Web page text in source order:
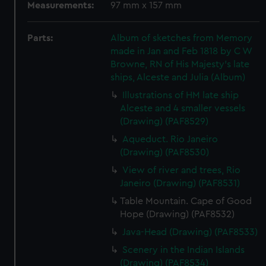
Measurements: 97 mm x 157 mm
Parts:
Album of sketches from Memory
made in Jan and Feb 1818 by C W
Browne, RN of His Majesty's late
ships, Alceste and Julia (Album)
Illustrations of HM late ship
Alceste and 4 smaller vessels
(Drawing) (PAF8529)
Aqueduct. Rio Janeiro
(Drawing) (PAF8530)
View of river and trees, Rio
Janeiro (Drawing) (PAF8531)
Table Mountain. Cape of Good
Hope (Drawing) (PAF8532)
Java-Head (Drawing) (PAF8533)
Scenery in the Indian Islands
(Drawing) (PAF8534)